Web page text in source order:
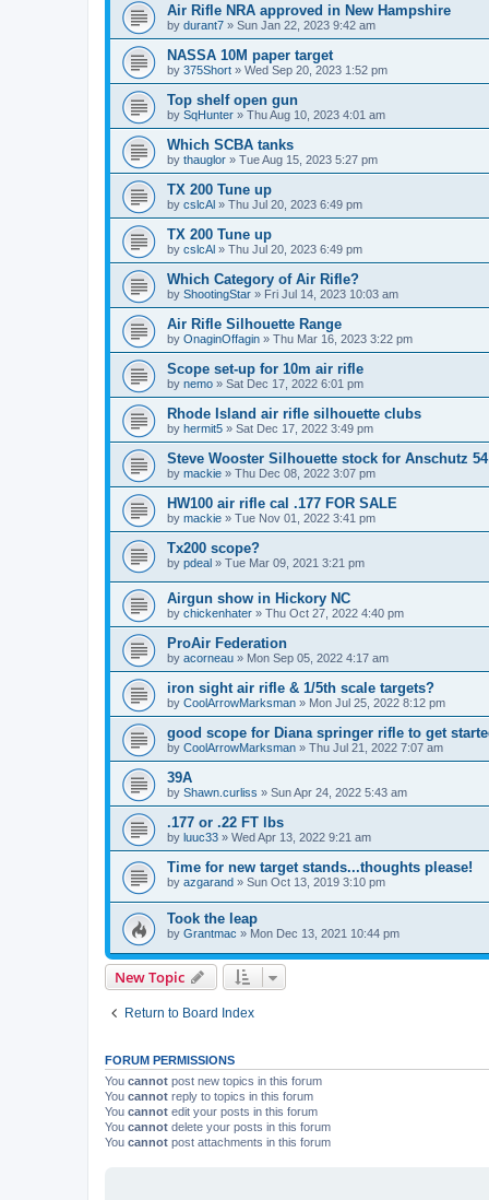
Air Rifle NRA approved in New Hampshire
by durant7 » Sun Jan 22, 2023 9:42 am
NASSA 10M paper target
by 375Short » Wed Sep 20, 2023 1:52 pm
Top shelf open gun
by SqHunter » Thu Aug 10, 2023 4:01 am
Which SCBA tanks
by thauglor » Tue Aug 15, 2023 5:27 pm
TX 200 Tune up
by cslcAl » Thu Jul 20, 2023 6:49 pm
TX 200 Tune up
by cslcAl » Thu Jul 20, 2023 6:49 pm
Which Category of Air Rifle?
by ShootingStar » Fri Jul 14, 2023 10:03 am
Air Rifle Silhouette Range
by OnaginOffagin » Thu Mar 16, 2023 3:22 pm
Scope set-up for 10m air rifle
by nemo » Sat Dec 17, 2022 6:01 pm
Rhode Island air rifle silhouette clubs
by hermit5 » Sat Dec 17, 2022 3:49 pm
Steve Wooster Silhouette stock for Anschutz 54
by mackie » Thu Dec 08, 2022 3:07 pm
HW100 air rifle cal .177 FOR SALE
by mackie » Tue Nov 01, 2022 3:41 pm
Tx200 scope?
by pdeal » Tue Mar 09, 2021 3:21 pm
Airgun show in Hickory NC
by chickenhater » Thu Oct 27, 2022 4:40 pm
ProAir Federation
by acorneau » Mon Sep 05, 2022 4:17 am
iron sight air rifle & 1/5th scale targets?
by CoolArrowMarksman » Mon Jul 25, 2022 8:12 pm
good scope for Diana springer rifle to get
by CoolArrowMarksman » Thu Jul 21, 2022 7:07 am
39A
by Shawn.curliss » Sun Apr 24, 2022 5:43 am
.177 or .22 FT lbs
by luuc33 » Wed Apr 13, 2022 9:21 am
Time for new target stands...thoughts please!
by azgarand » Sun Oct 13, 2019 3:10 pm
Took the leap
by Grantmac » Mon Dec 13, 2021 10:44 pm
New Topic
Return to Board Index
FORUM PERMISSIONS
You cannot post new topics in this forum
You cannot reply to topics in this forum
You cannot edit your posts in this forum
You cannot delete your posts in this forum
You cannot post attachments in this forum